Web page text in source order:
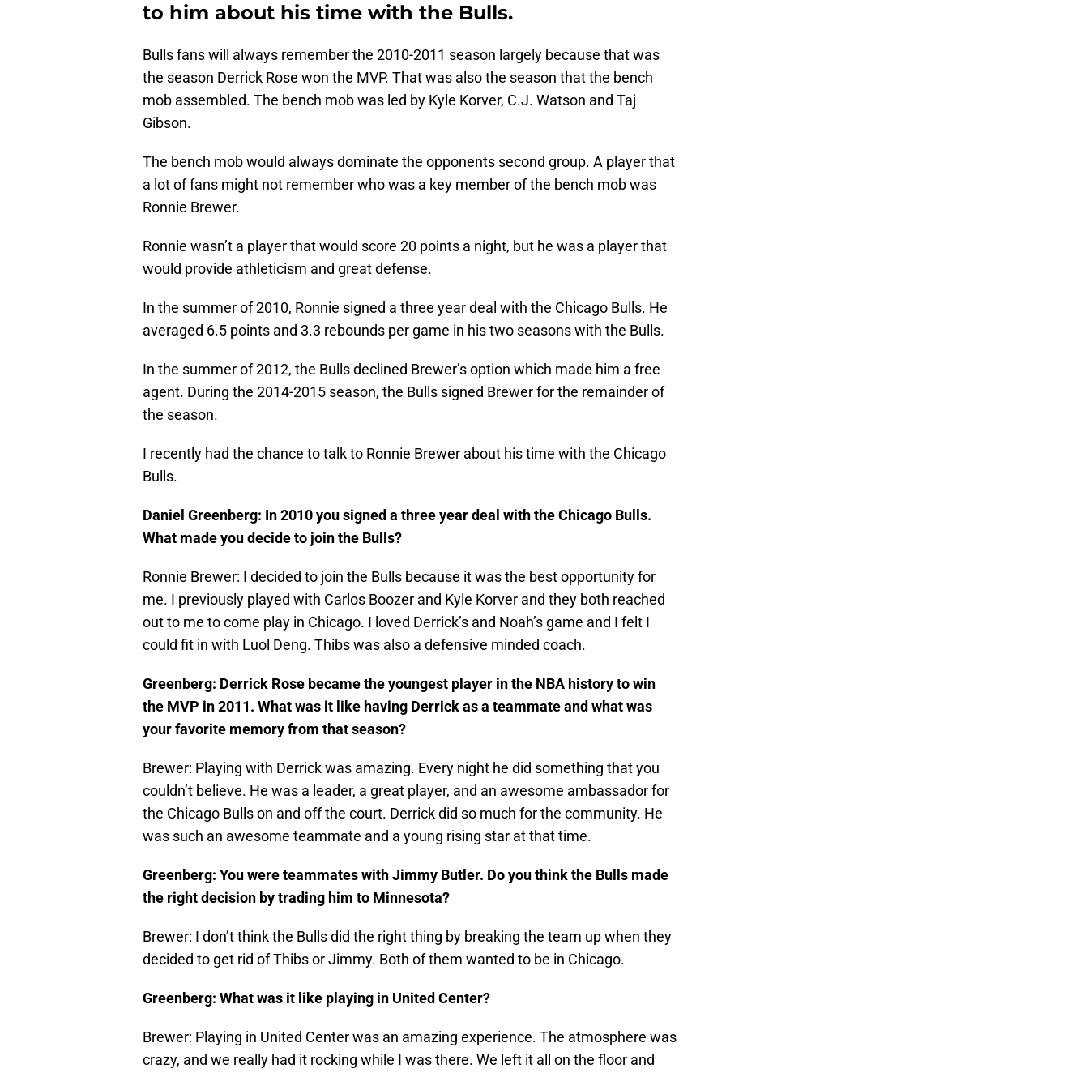
to him about his time with the Bulls.
Bulls fans will always remember the 2010-2011 season largely because that was
the season Derrick Rose won the MVP. That was also the season that the bench
mob assembled. The bench mob was led by Kyle Korver, C.J. Watson and Taj
Gibson.
The bench mob would always dominate the opponents second group. A player that
a lot of fans might not remember who was a key member of the bench mob was
Ronnie Brewer.
Ronnie wasn’t a player that would score 20 points a night, but he was a player that
would provide athleticism and great defense.
In the summer of 2010, Ronnie signed a three year deal with the Chicago Bulls. He
averaged 6.5 points and 3.3 rebounds per game in his two seasons with the Bulls.
In the summer of 2012, the Bulls declined Brewer’s option which made him a free
agent. During the 2014-2015 season, the Bulls signed Brewer for the remainder of
the season.
I recently had the chance to talk to Ronnie Brewer about his time with the Chicago
Bulls.
Daniel Greenberg: In 2010 you signed a three year deal with the Chicago Bulls.
What made you decide to join the Bulls?
Ronnie Brewer: I decided to join the Bulls because it was the best opportunity for
me. I previously played with Carlos Boozer and Kyle Korver and they both reached
out to me to come play in Chicago. I loved Derrick’s and Noah’s game and I felt I
could fit in with Luol Deng. Thibs was also a defensive minded coach.
Greenberg: Derrick Rose became the youngest player in the NBA history to win
the MVP in 2011. What was it like having Derrick as a teammate and what was
your favorite memory from that season?
Brewer: Playing with Derrick was amazing. Every night he did something that you
couldn’t believe. He was a leader, a great player, and an awesome ambassador for
the Chicago Bulls on and off the court. Derrick did so much for the community. He
was such an awesome teammate and a young rising star at that time.
Greenberg: You were teammates with Jimmy Butler. Do you think the Bulls made
the right decision by trading him to Minnesota?
Brewer: I don’t think the Bulls did the right thing by breaking the team up when they
decided to get rid of Thibs or Jimmy. Both of them wanted to be in Chicago.
Greenberg: What was it like playing in United Center?
Brewer: Playing in United Center was an amazing experience. The atmosphere was
crazy, and we really had it rocking while I was there. We left it all on the floor and